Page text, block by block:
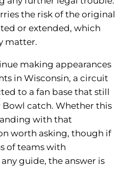
the risk of the original
or extended, which
matter.
making appearances
in Wisconsin, a circuit
to a fan base that still
catch. Whether this
with that
worth asking, though if
of teams with
guide, the answer is